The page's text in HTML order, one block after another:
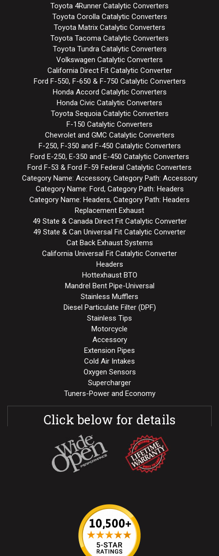
Toyota 4Runner Catalytic Converters
Toyota Corolla Catalytic Converters
Toyota Matrix Catalytic Converters
Toyota Tacoma Catalytic Converters
Toyota Tundra Catalytic Converters
Volkswagen Catalytic Converters
California Direct Fit Catalytic Converter
Ford F-550, F-650 & F-750 Catalytic Converters
Honda Accord Catalytic Converters
Honda Civic Catalytic Converters
Toyota Sequoia Catalytic Converters
F-150 Catalytic Converters
Chevrolet and GMC Catalytic Converters
F-250, F-350 and F-450 Catalytic Converters
Ford E-250, E-350 and E-450 Catalytic Converters
Ford F-53 & Ford F-59 Federal Catalytic Converters
Category Name: Accessory, Category Path: Accessory
Category Name: Ford, Category Path: Headers
Category Name: Headers, Category Path: Headers
Replacement Exhaust
49 State & Canada Direct Fit Catalytic Converter
49 State & Can Universal Fit Catalytic Converter
Cat Back Exhaust Systems
California Universal Fit Catalytic Converter
Headers
Hottexhaust BTO
Mandrel Bent Pipe-Universal
Stainless Mufflers
Diesel Particulate Filter (DPF)
Stainless Tips
Motorcycle
Accessory
Extension Pipes
Cold Air Intakes
Oxygen Sensors
Supercharger
Tuners-Power and Economy
Click below for details